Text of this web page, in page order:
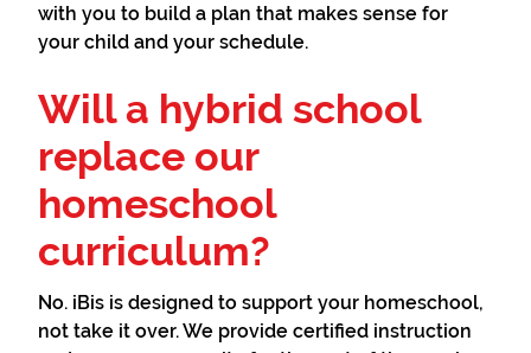
with you to build a plan that makes sense for
your child and your schedule.
Will a hybrid school
replace our
homeschool
curriculum?
No. iBis is designed to support your homeschool,
not take it over. We provide certified instruction